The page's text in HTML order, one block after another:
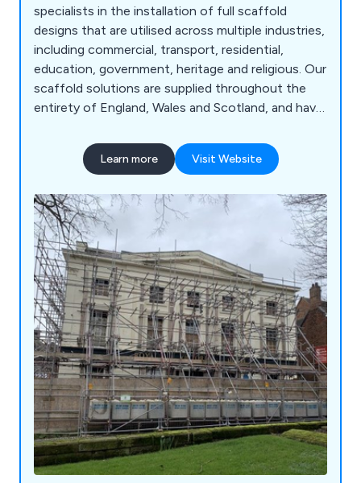
specialists in the installation of full scaffold
designs that are utilised across multiple industries,
including commercial, transport, residential,
education, government, heritage and religious. Our
scaffold solutions are supplied throughout the
entirety of England, Wales and Scotland, and have
longevity. We are more than happy to carry out
site surveys wherever required and ensure that
from start to finish.
Learn more Visit Website